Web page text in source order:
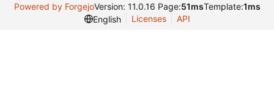
Powered by ForgejoVersion: 11.0.16 Page:51msTemplate:1ms
English
Licenses API